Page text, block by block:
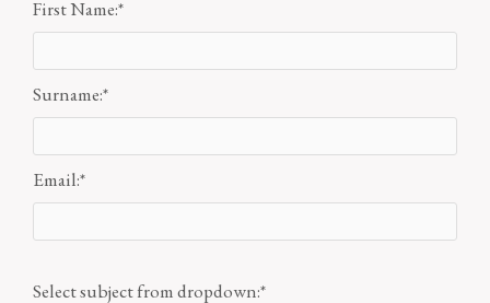
First Name:*
Surname:*
Email:*
Select subject from dropdown:*